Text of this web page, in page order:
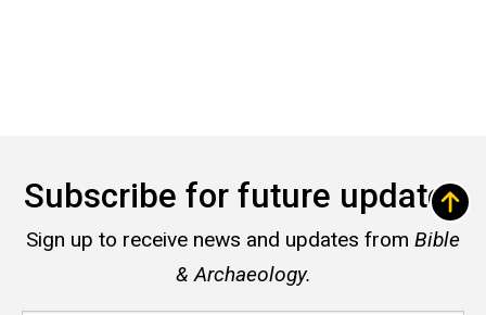
Subscribe for future updates
Sign up to receive news and updates from Bible
& Archaeology.